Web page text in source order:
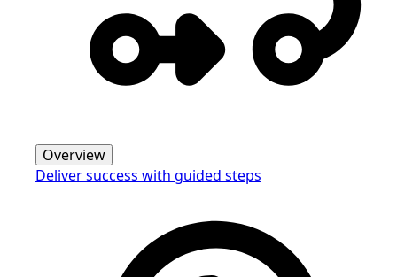
Overview
Deliver success with guided steps